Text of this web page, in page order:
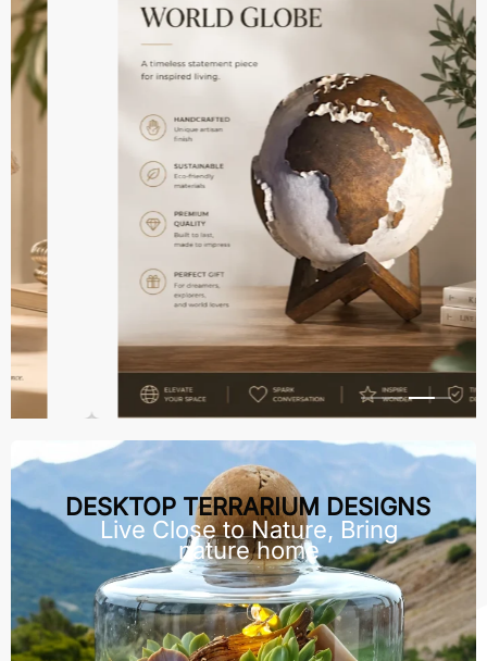
DESKTOP TERRARIUM DESIGNS
Live Close to Nature, Bring
nature home